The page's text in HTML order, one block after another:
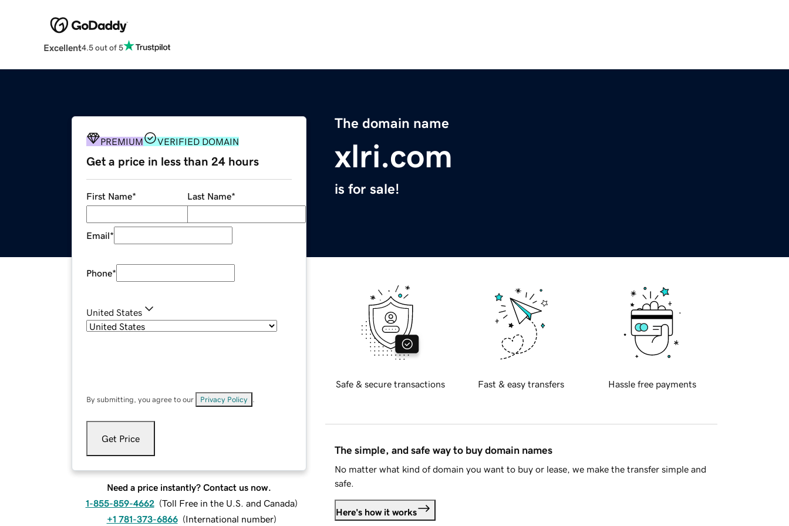
Excellent4.5 out of 5
The domain name
xlri.com
is for sale!
PREMIUM VERIFIED DOMAIN
Get a price in less than 24 hours
First Name* Last Name*
Email*
Phone*
United States
By submitting, you agree to our Privacy Policy
Get Price
Need a price instantly? Contact us now.
1-855-859-4662 (Toll Free in the U.S. and Canada)
+1 781-373-6866 (International number)
Safe & secure transactions Fast & easy transfers Hassle free payments
The simple, and safe way to buy domain names
No matter what kind of domain you want to buy or lease, we make the transfer simple and
safe.
Here's how it works